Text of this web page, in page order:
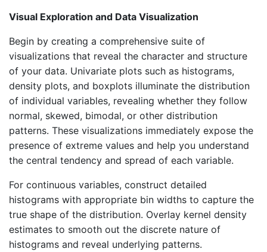
Visual Exploration and Data Visualization
Begin by creating a comprehensive suite of
visualizations that reveal the character and structure
of your data. Univariate plots such as histograms,
density plots, and boxplots illuminate the distribution
of individual variables, revealing whether they follow
normal, skewed, bimodal, or other distribution
patterns. These visualizations immediately expose the
presence of extreme values and help you understand
the central tendency and spread of each variable.
For continuous variables, construct detailed
histograms with appropriate bin widths to capture the
true shape of the distribution. Overlay kernel density
estimates to smooth out the discrete nature of
histograms and reveal underlying patterns.